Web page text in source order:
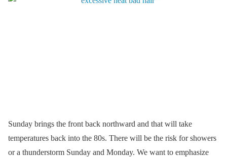
Sunday brings the front back northward and that will take
temperatures back into the 80s. There will be the risk for showers
or a thunderstorm Sunday and Monday. We want to emphasize